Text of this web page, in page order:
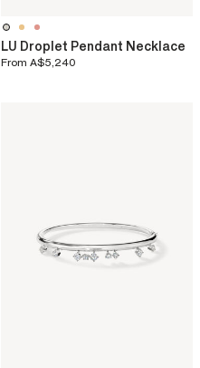
LU Droplet Pendant Necklace
From A$5,240